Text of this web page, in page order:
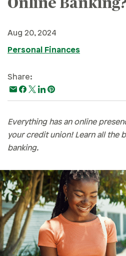
Credit & Debt
Financial Hardships
Holidays
Paying For College
Personal Finances
Retirement
Online
Aug 20, 2024
Personal Finances
Share:
Everything has an online
your credit union! Learn all the
banking.